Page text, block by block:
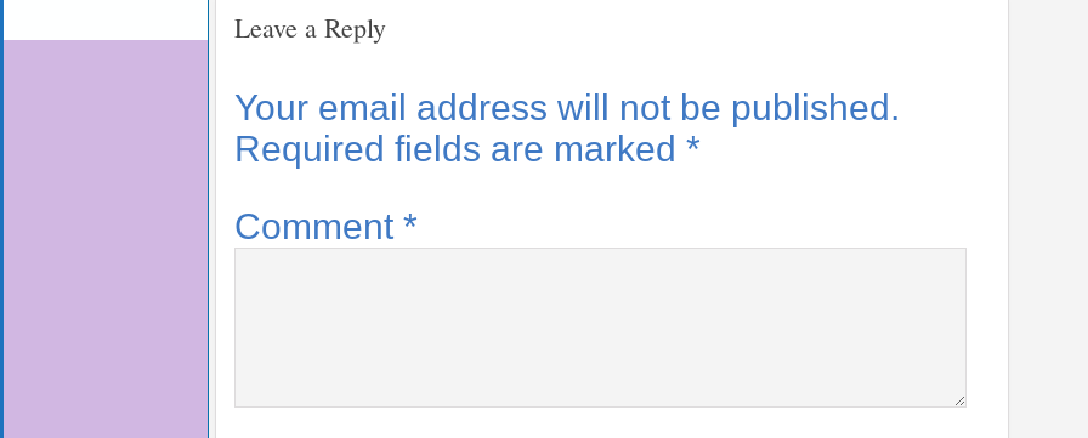
Leave a Reply
Your email address will not be published.
Required fields are marked *
Comment *